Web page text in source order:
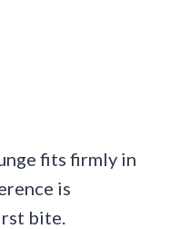
fits firmly in
is
bite.